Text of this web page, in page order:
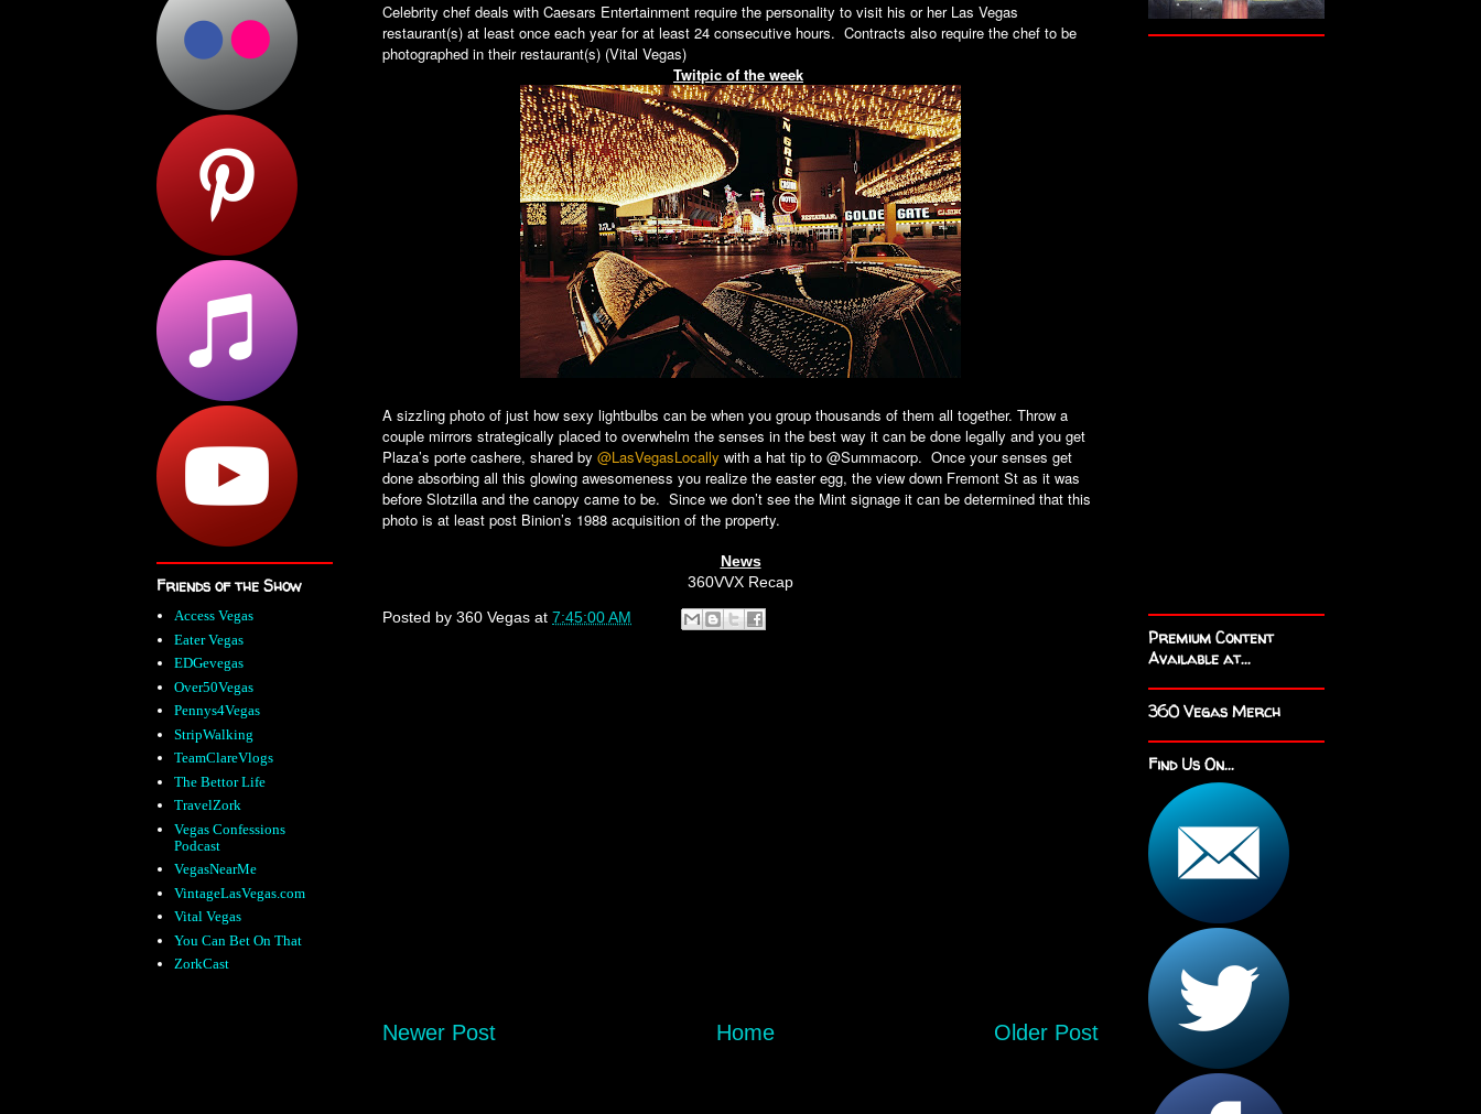
Celebrity chef deals with Caesars Entertainment require the personality to visit his or her Las Vegas
restaurant(s) at least once each year for at least 24 consecutive hours. Contracts also require the chef to be
photographed in their restaurant(s) (Vital Vegas)
Twitpic of the week
A sizzling photo of just how sexy lightbulbs can be when you group thousands of them all together. Throw a
couple mirrors strategically placed to overwhelm the senses in the best way it can be done legally and you get
Plaza’s porte cashere, shared by @LasVegasLocally with a hat tip to @Summacorp. Once your senses get
done absorbing all this glowing awesomeness you realize the easter egg, the view down Fremont St as it was
before Slotzilla and the canopy came to be. Since we don’t see the Mint signage it can be determined that this
photo is at least post Binion’s 1988 acquisition of the property.
News
360VVX Recap
Posted by 360 Vegas at 7:45:00 AM
Newer Post Older Post
Home
Friends of the Show
Access Vegas
Eater Vegas
EDGevegas
Over50Vegas
Pennys4Vegas
StripWalking
TeamClareVlogs
The Bettor Life
TravelZork
Vegas Confessions
Podcast
VegasNearMe
VintageLasVegas.com
Vital Vegas
You Can Bet On That
ZorkCast
Premium Content
Available at...
360 Vegas Merch
Find Us On...